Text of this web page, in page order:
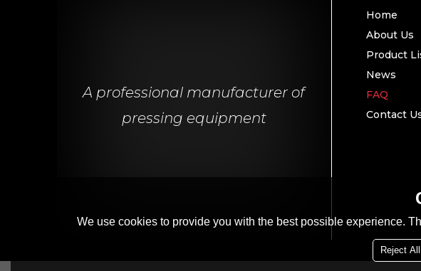
A professional manufacturer of
pressing equipment
Home
About Us
Product
News
FAQ
Contact
We use cookies to provide you with the best possible experience.
Reject All